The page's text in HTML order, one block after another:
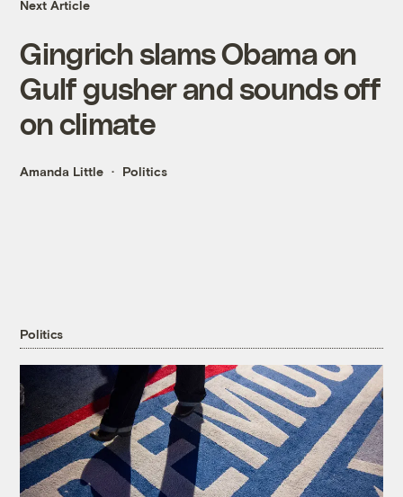
Next Article
Gingrich slams Obama on
Gulf gusher and sounds off
on climate
Amanda Little Politics
Politics